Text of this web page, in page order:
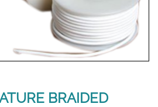
BRAIDED